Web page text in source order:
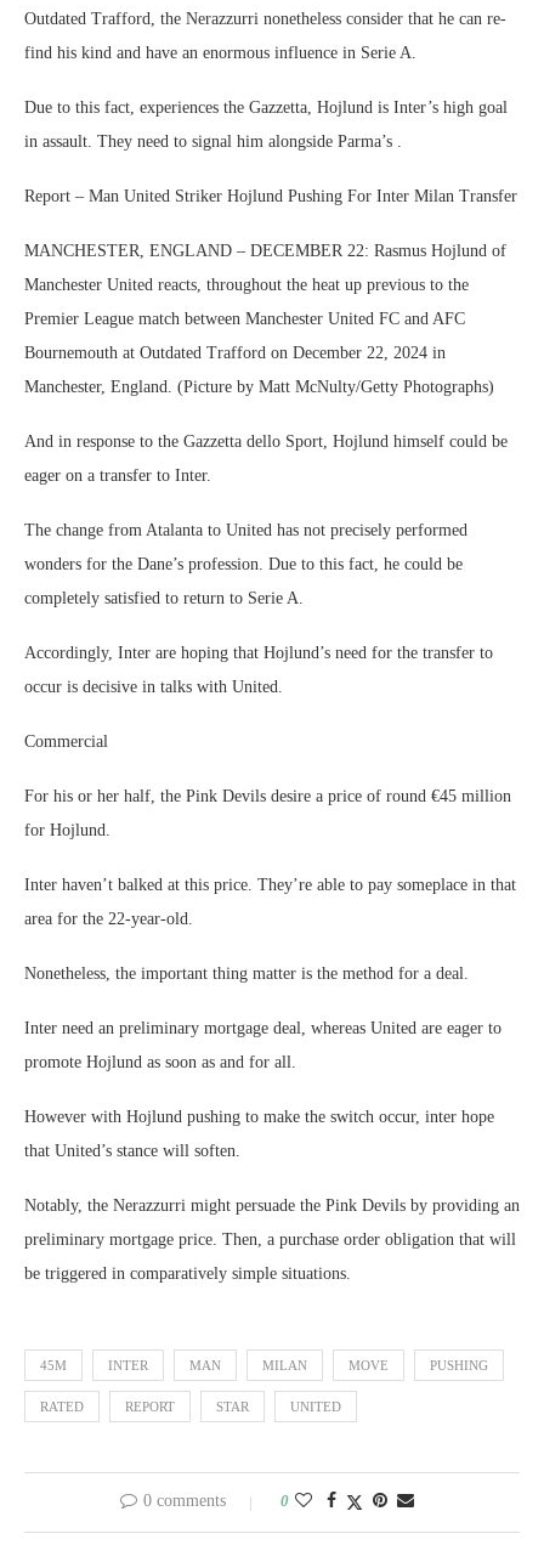
Outdated Trafford, the Nerazzurri nonetheless consider that he can re-
find his kind and have an enormous influence in Serie A.
Due to this fact, experiences the Gazzetta, Hojlund is Inter’s high goal
in assault. They need to signal him alongside Parma’s .
Report – Man United Striker Hojlund Pushing For Inter Milan Transfer
MANCHESTER, ENGLAND – DECEMBER 22: Rasmus Hojlund of
Manchester United reacts, throughout the heat up previous to the
Premier League match between Manchester United FC and AFC
Bournemouth at Outdated Trafford on December 22, 2024 in
Manchester, England. (Picture by Matt McNulty/Getty Photographs)
And in response to the Gazzetta dello Sport, Hojlund himself could be
eager on a transfer to Inter.
The change from Atalanta to United has not precisely performed
wonders for the Dane’s profession. Due to this fact, he could be
completely satisfied to return to Serie A.
Accordingly, Inter are hoping that Hojlund’s need for the transfer to
occur is decisive in talks with United.
Commercial
For his or her half, the Pink Devils desire a price of round €45 million
for Hojlund.
Inter haven’t balked at this price. They’re able to pay someplace in that
area for the 22-year-old.
Nonetheless, the important thing matter is the method for a deal.
Inter need an preliminary mortgage deal, whereas United are eager to
promote Hojlund as soon as and for all.
However with Hojlund pushing to make the switch occur, inter hope
that United’s stance will soften.
Notably, the Nerazzurri might persuade the Pink Devils by providing an
preliminary mortgage price. Then, a purchase order obligation that will
be triggered in comparatively simple situations.
45M INTER MAN MILAN MOVE PUSHING
RATED REPORT STAR UNITED
0 comments 0